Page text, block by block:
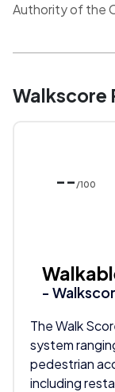
Authority of the
Walkscore
-- /100
-
The Walk
system
pedestrian
including